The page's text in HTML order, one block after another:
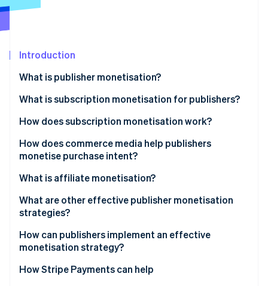
Atlas
Carbon removal
Online identity verification
Stripe Sessions 2026
See how Stripe is building the economic infrastructure
Watch now
Introduction
What is publisher monetisation?
What is subscription monetisation for publishers?
How does subscription monetisation work?
Paywalls
Checkout and payment processing
Involuntary churn
Retention strategy
Revenue analytics
How does commerce media help publishers
monetise purchase intent?
What is affiliate monetisation?
What are other effective publisher monetisation
strategies?
Sponsored content and branded partnerships
Licensing and syndication
Events and digital products
How can publishers implement an effective
monetisation strategy?
How Stripe Payments can help